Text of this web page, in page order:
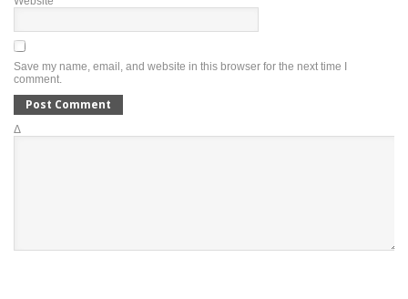
Save my name, email, and website in this browser for the next time I
comment.
Δ